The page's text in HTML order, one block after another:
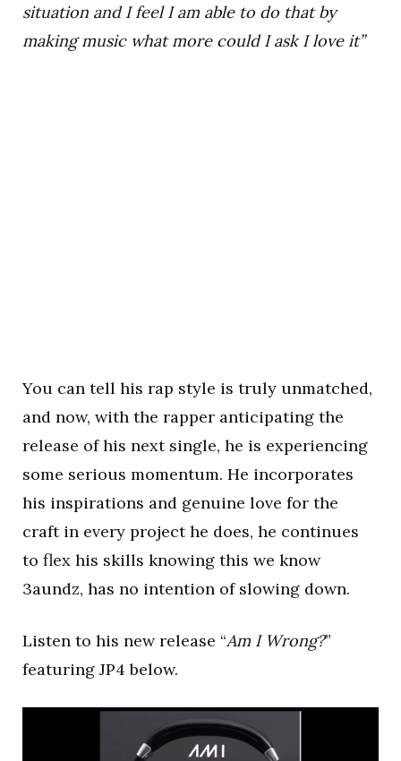
situation and I feel I am able to do that by
making music what more could I ask I love it”
You can tell his rap style is truly unmatched,
and now, with the rapper anticipating the
release of his next single, he is experiencing
some serious momentum. He incorporates
his inspirations and genuine love for the
craft in every project he does, he continues
to flex his skills knowing this we know
3aundz, has no intention of slowing down.
Listen to his new release “Am I Wrong?”
featuring JP4 below.